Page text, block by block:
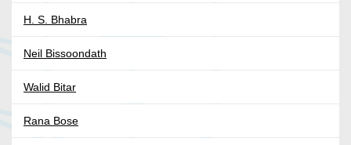
H. S. Bhabra
Neil Bissoondath
Walid Bitar
Rana Bose